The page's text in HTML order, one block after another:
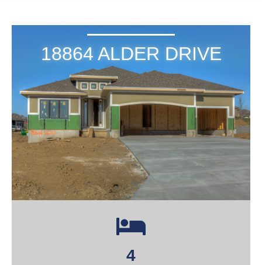
18864 ALDER DRIVE
4